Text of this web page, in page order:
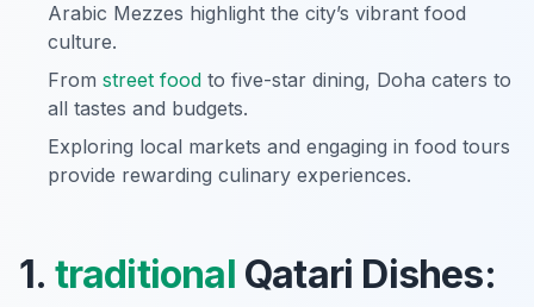
Arabic Mezzes highlight the city’s vibrant food
culture.
From street food to five-star dining, Doha caters to
all tastes and budgets.
Exploring local markets and engaging in food tours
provide rewarding culinary experiences.
1. traditional Qatari Dishes: